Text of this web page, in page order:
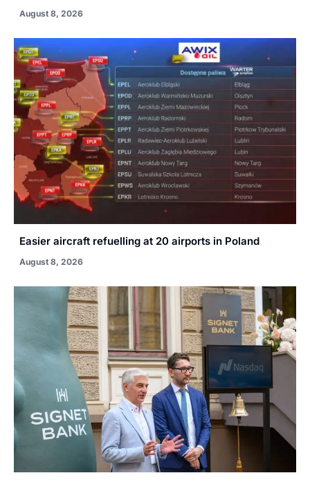
August 8, 2026
Easier aircraft refuelling at 20 airports in Poland
August 8, 2026